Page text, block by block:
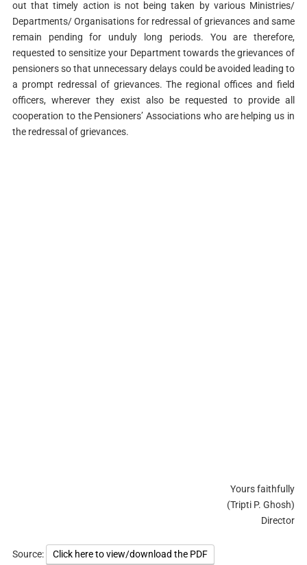
out that timely action is not being taken by various Ministries/
Departments/ Organisations for redressal of grievances and same
remain pending for unduly long periods. You are therefore,
requested to sensitize your Department towards the grievances of
pensioners so that unnecessary delays could be avoided leading to
a prompt redressal of grievances. The regional offices and field
officers, wherever they exist also be requested to provide all
cooperation to the Pensioners’ Associations who are helping us in
the redressal of grievances.
Yours faithfully
(Tripti P. Ghosh)
Director
Source: Click here to view/download the PDF